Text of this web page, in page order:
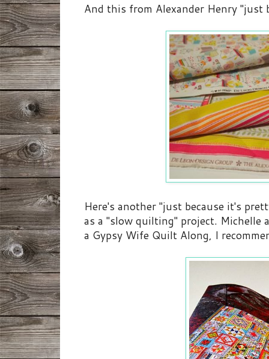
And this from Alexander Henry "just
Here's another "just because it's
as a "slow quilting" project. Michelle
a Gypsy Wife Quilt Along, I